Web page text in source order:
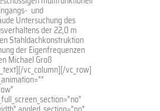
und
Untersuchung des
der 22,0 m
Stahldachkonstruktion
der Eigenfrequenzen
Michael Groß
vc_column][/vc_row]